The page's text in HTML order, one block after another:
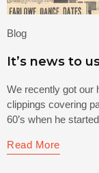
Blog
It’s news to
We recently got our
clippings covering
60’s when he
Read More